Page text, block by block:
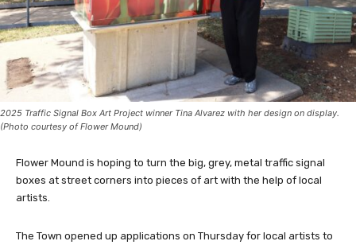
2025 Traffic Signal Box Art Project winner Tina Alvarez with her design on display.
(Photo courtesy of Flower Mound)
Flower Mound is hoping to turn the big, grey, metal traffic signal
boxes at street corners into pieces of art with the help of local
artists.
The Town opened up applications on Thursday for local artists to